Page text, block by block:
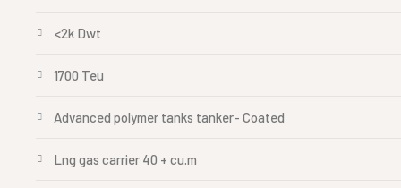
<2k Dwt
1700 Teu
Advanced polymer tanks tanker- Coated
Lng gas carrier 40 + cu.m